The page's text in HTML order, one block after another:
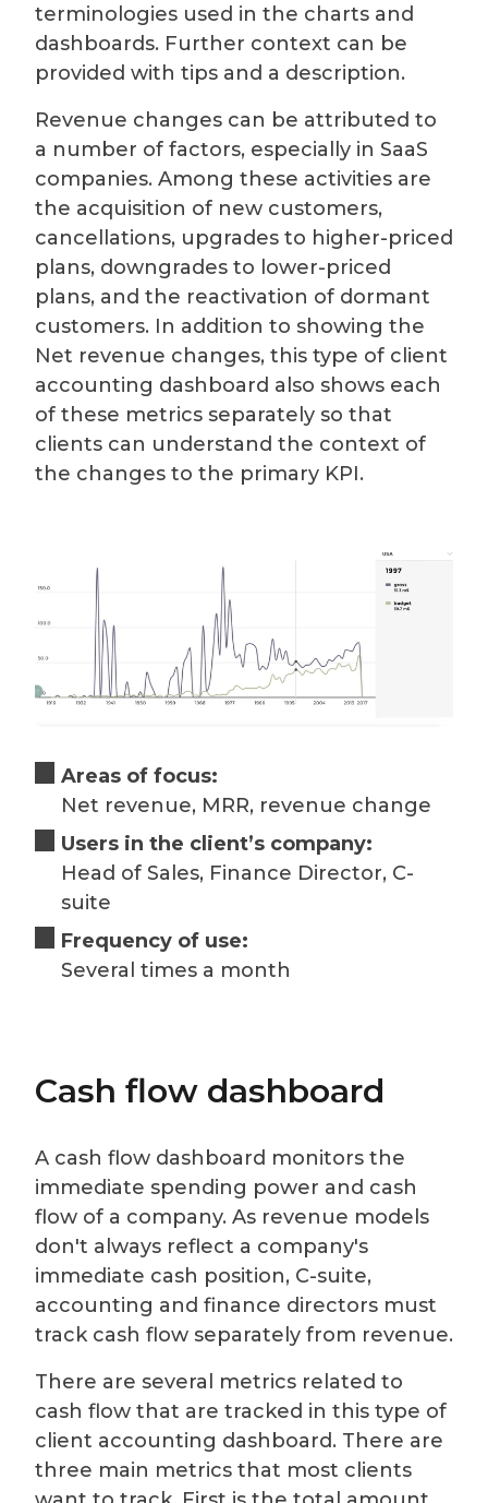
terminologies used in the charts and
dashboards. Further context can be
provided with tips and a description.
Revenue changes can be attributed to
a number of factors, especially in SaaS
companies. Among these activities are
the acquisition of new customers,
cancellations, upgrades to higher-priced
plans, downgrades to lower-priced
plans, and the reactivation of dormant
customers. In addition to showing the
Net revenue changes, this type of client
accounting dashboard also shows each
of these metrics separately so that
clients can understand the context of
the changes to the primary KPI.
Areas of focus:
Net revenue, MRR, revenue change
Users in the client’s company:
Head of Sales, Finance Director, C-
suite
Frequency of use:
Several times a month
Cash flow dashboard
A cash flow dashboard monitors the
immediate spending power and cash
flow of a company. As revenue models
don't always reflect a company's
immediate cash position, C-suite,
accounting and finance directors must
track cash flow separately from revenue.
There are several metrics related to
cash flow that are tracked in this type of
client accounting dashboard. There are
three main metrics that most clients